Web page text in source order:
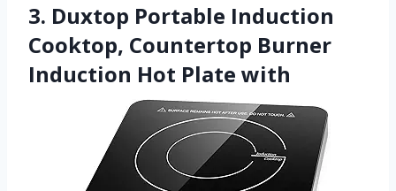
3. Duxtop Portable Induction
Cooktop, Countertop Burner
Induction Hot Plate with